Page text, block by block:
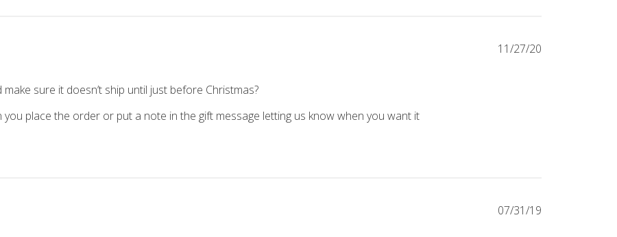
was definitely a hit in this house! We received Who was Marie Curie first. She reads them a little bit each day before school and
sure it doesn’t ship until just before Christmas?
you place the order or put a note in the gift message letting us know when you want it
11/27/20
07/31/19